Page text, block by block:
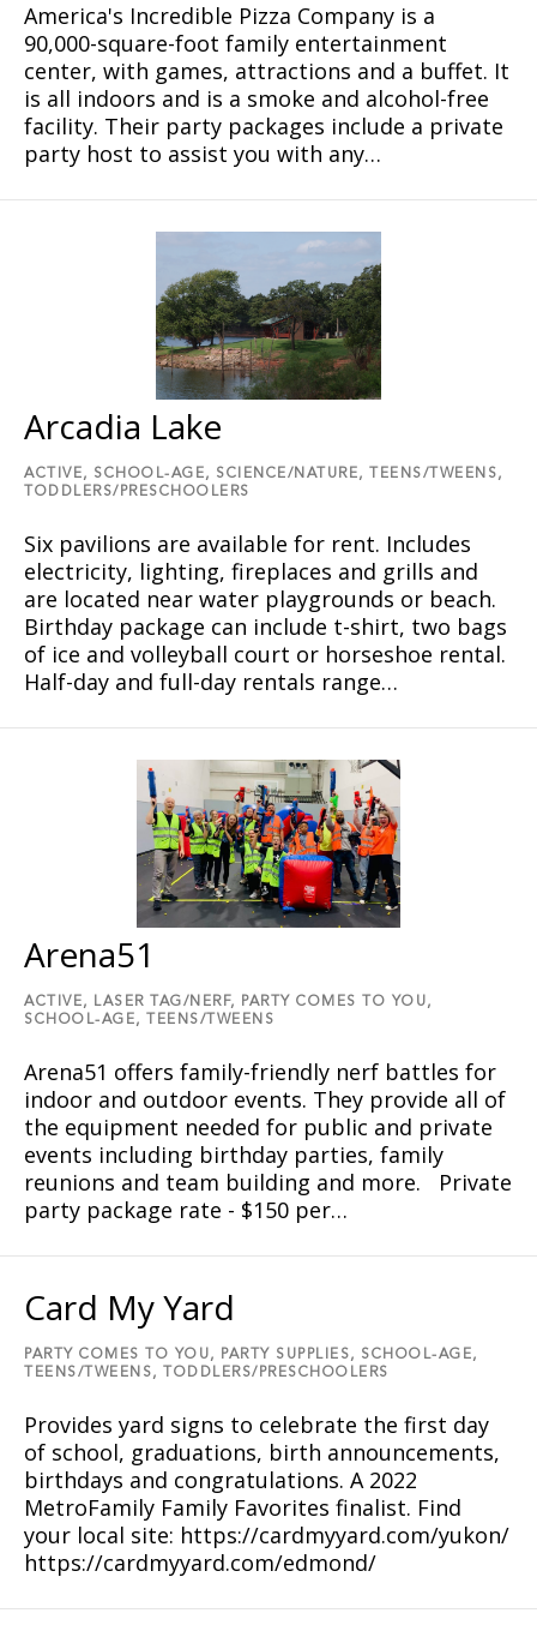
America's Incredible Pizza Company is a
90,000-square-foot family entertainment
center, with games, attractions and a buffet. It
is all indoors and is a smoke and alcohol-free
facility. Their party packages include a private
party host to assist you with any…
Arcadia Lake
ACTIVE, SCHOOL-AGE, SCIENCE/NATURE,
TEENS/TWEENS,
TODDLERS/PRESCHOOLERS
Six pavilions are available for rent. Includes
electricity, lighting, fireplaces and grills and
are located near water playgrounds or beach.
Birthday package can include t-shirt, two bags
of ice and volleyball court or horseshoe rental.
Half-day and full-day rentals range…
Arena51
ACTIVE, LASER TAG/NERF,
PARTY COMES TO YOU,
SCHOOL-AGE,
TEENS/TWEENS
Arena51 offers family-friendly nerf battles for
indoor and outdoor events. They provide all of
the equipment needed for public and private
events including birthday parties, family
reunions and team building and more. Private
party package rate - $150 per…
Card My Yard
PARTY COMES TO YOU, PARTY SUPPLIES, SCHOOL-AGE,
TEENS/TWEENS,
TODDLERS/PRESCHOOLERS
Provides yard signs to celebrate the first day
of school, graduations, birth announcements,
birthdays and congratulations. A 2022
MetroFamily Family Favorites finalist. Find
your local site: https://cardmyyard.com/yukon/
https://cardmyyard.com/edmond/